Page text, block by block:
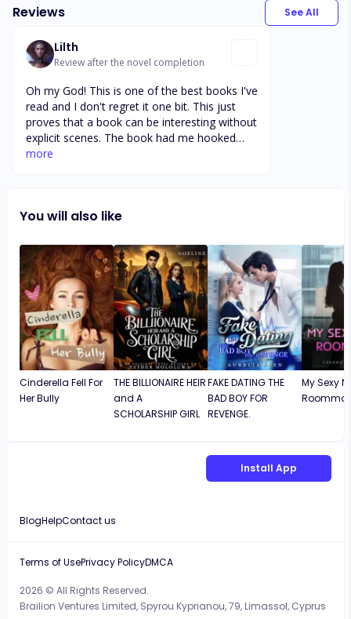
Reviews See All
Lilth
Review after the novel completion
Oh my God! This is one of the best books I've
read and I don't regret it one bit. This just
proves that a book can be interesting without
explicit scenes. The book had me hooked
right from the first chapter and I'm glad I
the same, I'm glad it did. This is definitely
more
You will also like
Cinderella Fell For
Her Bully
THE BILLIONAIRE HEIR
and A
SCHOLARSHIP GIRL
FAKE DATING THE
BAD BOY FOR
REVENGE.
My Sexy
Install App
BlogHelpContact us
2026 © All Rights Reserved.
Brailion Ventures Limited, Spyrou Kyprianou, 79, Limassol, Cyprus
Terms of UsePrivacy PolicyDMCA